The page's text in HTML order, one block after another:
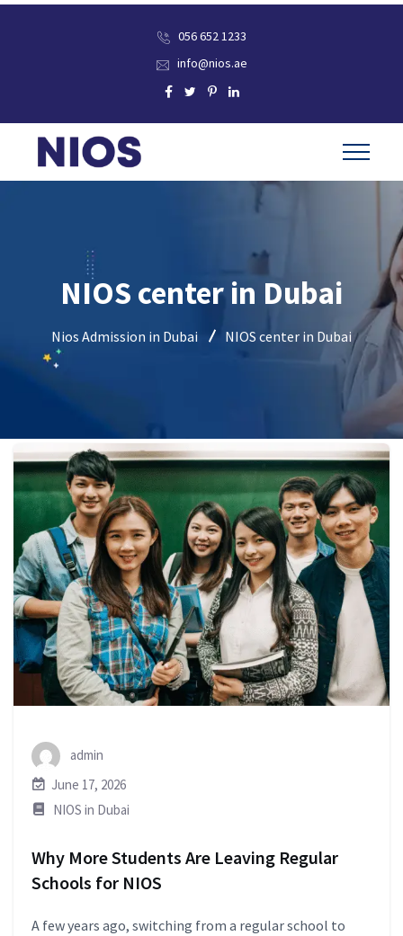
056 652 1233
info@nios.ae
NIOS center in Dubai
Nios Admission in Dubai NIOS center in Dubai
admin
June 17, 2026
NIOS in Dubai
Why More Students Are Leaving Regular
Schools for NIOS
A few years ago, switching from a regular school to